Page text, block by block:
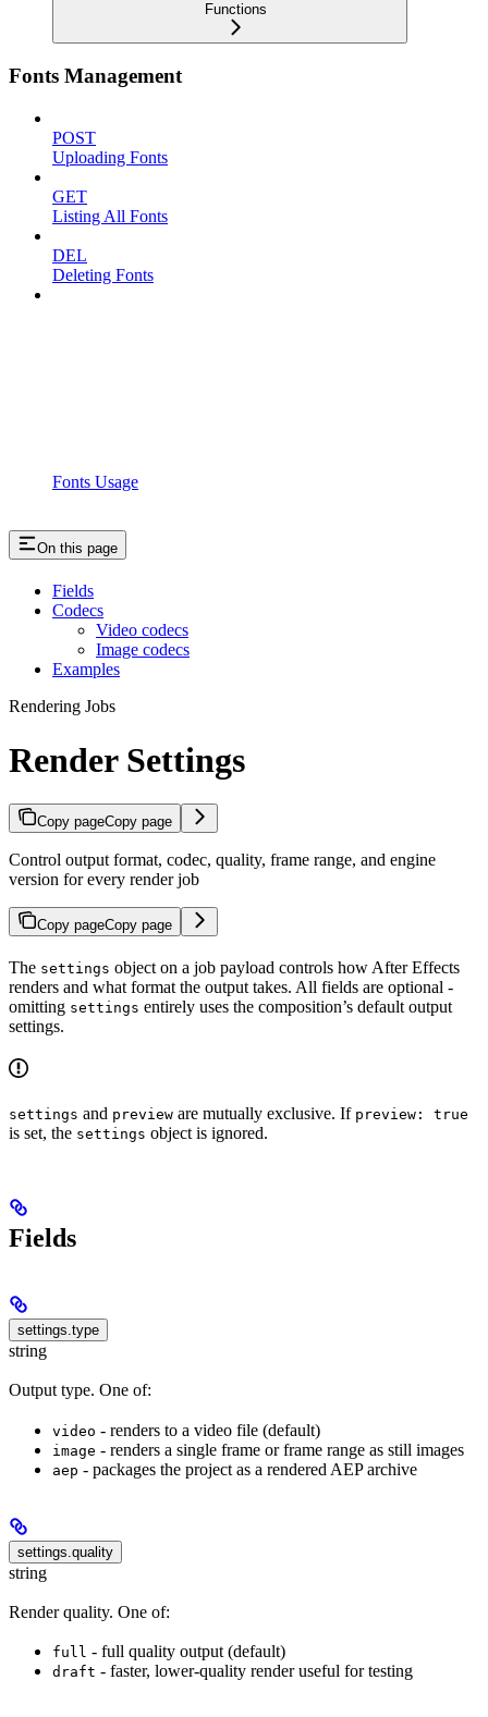
Functions
Fonts Management
POST
Uploading Fonts
GET
Listing All Fonts
DEL
Deleting Fonts
Fonts Usage
On this page
Fields
Codecs
Video codecs
Image codecs
Examples
Rendering Jobs
Render Settings
Copy pageCopy page
Control output format, codec, quality, frame range, and engine
version for every render job
Copy pageCopy page
The settings object on a job payload controls how After Effects
renders and what format the output takes. All fields are optional -
omitting settings entirely uses the composition’s default output
settings.
settings and preview are mutually exclusive. If preview: true
is set, the settings object is ignored.
Fields
settings.type
string
Output type. One of:
video - renders to a video file (default)
image - renders a single frame or frame range as still images
aep - packages the project as a rendered AEP archive
settings.quality
string
Render quality. One of:
full - full quality output (default)
draft - faster, lower-quality render useful for testing